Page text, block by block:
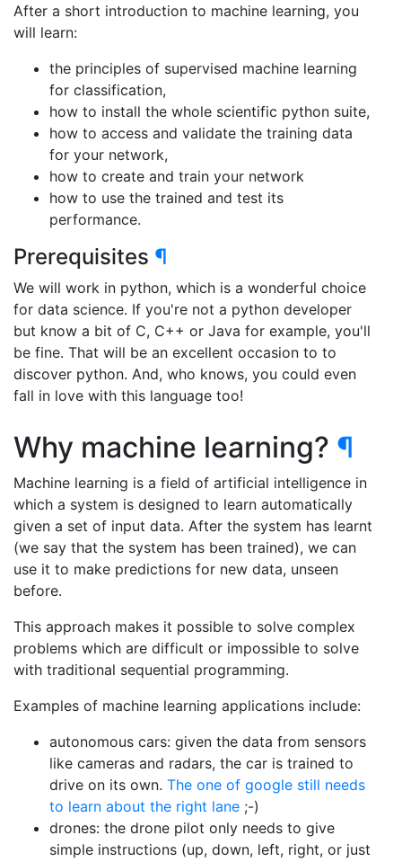
After a short introduction to machine learning, you
will learn:
the principles of supervised machine learning
for classification,
how to install the whole scientific python suite,
how to access and validate the training data
for your network,
how to create and train your network
how to use the trained and test its
performance.
Prerequisites ¶
We will work in python, which is a wonderful choice
for data science. If you're not a python developer
but know a bit of C, C++ or Java for example, you'll
be fine. That will be an excellent occasion to to
discover python. And, who knows, you could even
fall in love with this language too!
Why machine learning? ¶
Machine learning is a field of artificial intelligence in
which a system is designed to learn automatically
given a set of input data. After the system has learnt
(we say that the system has been trained), we can
use it to make predictions for new data, unseen
before.
This approach makes it possible to solve complex
problems which are difficult or impossible to solve
with traditional sequential programming.
Examples of machine learning applications include:
autonomous cars: given the data from sensors
like cameras and radars, the car is trained to
drive on its own. The one of google still needs
to learn about the right lane ;-)
drones: the drone pilot only needs to give
simple instructions (up, down, left, right, or just